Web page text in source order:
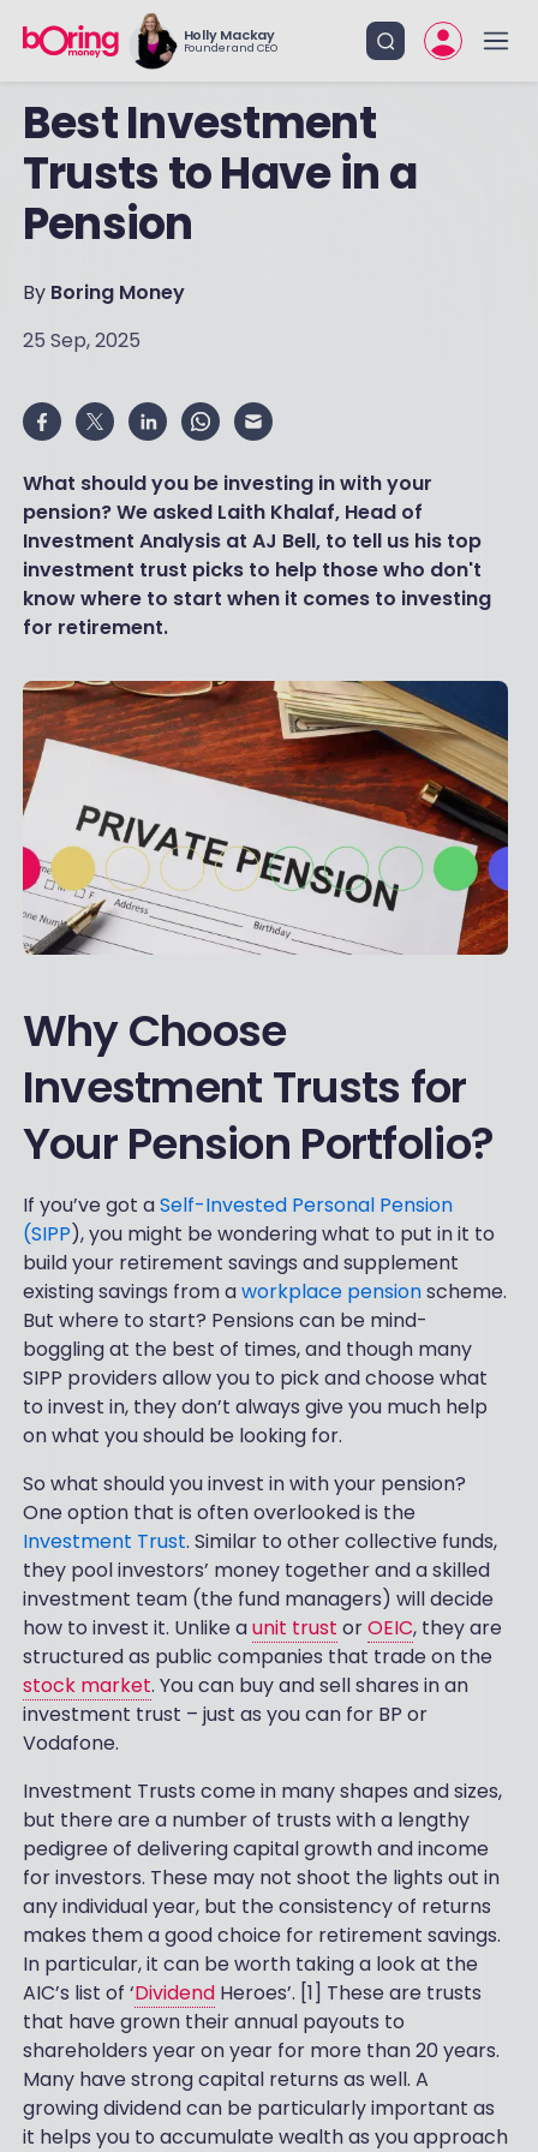
Holly Mackay
Founder and CEO
Best Investment
Trusts to Have in a
Pension
By Boring Money
25 Sep, 2025
What should you be investing in with your
pension? We asked Laith Khalaf, Head of
Investment Analysis at AJ Bell, to tell us his top
investment trust picks to help those who don't
know where to start when it comes to investing
for retirement.
Why Choose
Investment Trusts for
Your Pension Portfolio?
If you’ve got aSelf-Invested Personal Pension
(SIPP), you might be wondering what to put in it to
build your retirement savings and supplement
existing savings from aworkplace pensionscheme.
But where to start? Pensions can be mind-
boggling at the best of times, and though many
SIPP providers allow you to pick and choose what
to invest in, they don’t always give you much help
on what you should be looking for.
So what should you invest in with your pension?
One option that is often overlooked is the
Investment Trust. Similar to other collective funds,
they pool investors’ money together and a skilled
investment team (the fund managers) will decide
how to invest it. Unlike aunit trust orOEIC, they are
structured as public companies that trade on the
stock market. You can buy and sell shares in an
investment trust – just as you can for BP or
Vodafone.
Investment Trusts come in many shapes and sizes,
but there are a number of trusts with a lengthy
pedigree of delivering capital growth and income
for investors. These may not shoot the lights out in
any individual year, but the consistency of returns
makes them a good choice for retirement savings.
In particular, it can be worth taking a look at the
AIC’s list of ‘DividendHeroes’. [1] These are trusts
that have grown their annual payouts to
shareholders year on year for more than 20 years.
Many have strong capital returns as well. A
growing dividend can be particularly important as
it helps you to accumulate wealth as you approach